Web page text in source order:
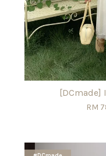
[DCmade]
RM